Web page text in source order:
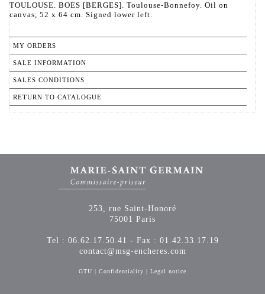
TOULOUSE. BOES [BERGES]. Toulouse-Bonnefoy. Oil on
canvas, 52 x 64 cm. Signed lower left.
MY ORDERS
SALE INFORMATION
SALES CONDITIONS
RETURN TO CATALOGUE
253, rue Saint-Honoré
75001 Paris
Tel : 06.62.17.50.41 - Fax : 01.42.33.17.19
contact@msg-encheres.com
GTU | Confidentiality | Legal notice